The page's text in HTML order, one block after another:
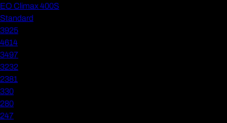
EO Climax 400S
Standard
3925
4614
3497
3232
2381
330
280
247